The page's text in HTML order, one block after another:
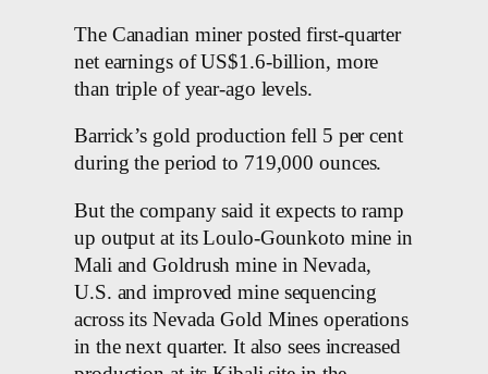
The Canadian miner posted first-quarter
net earnings of US$1.6-billion, more
than triple of year-ago levels.
Barrick’s gold production fell 5 per cent
during the period to 719,000 ounces.
But the company said it expects to ramp
up output at its Loulo-Gounkoto mine in
Mali and Goldrush mine in Nevada,
U.S. and improved mine sequencing
across its Nevada Gold Mines operations
in the next quarter. It also sees increased